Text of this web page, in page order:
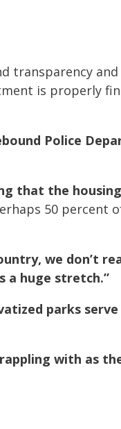
transparency
is properly
Police
that the
50 percent
we don’t
a huge stretch.”
parks
with as